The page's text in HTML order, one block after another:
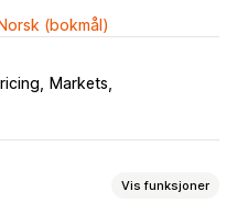
(bokmål)
Markets
Vis funksjoner